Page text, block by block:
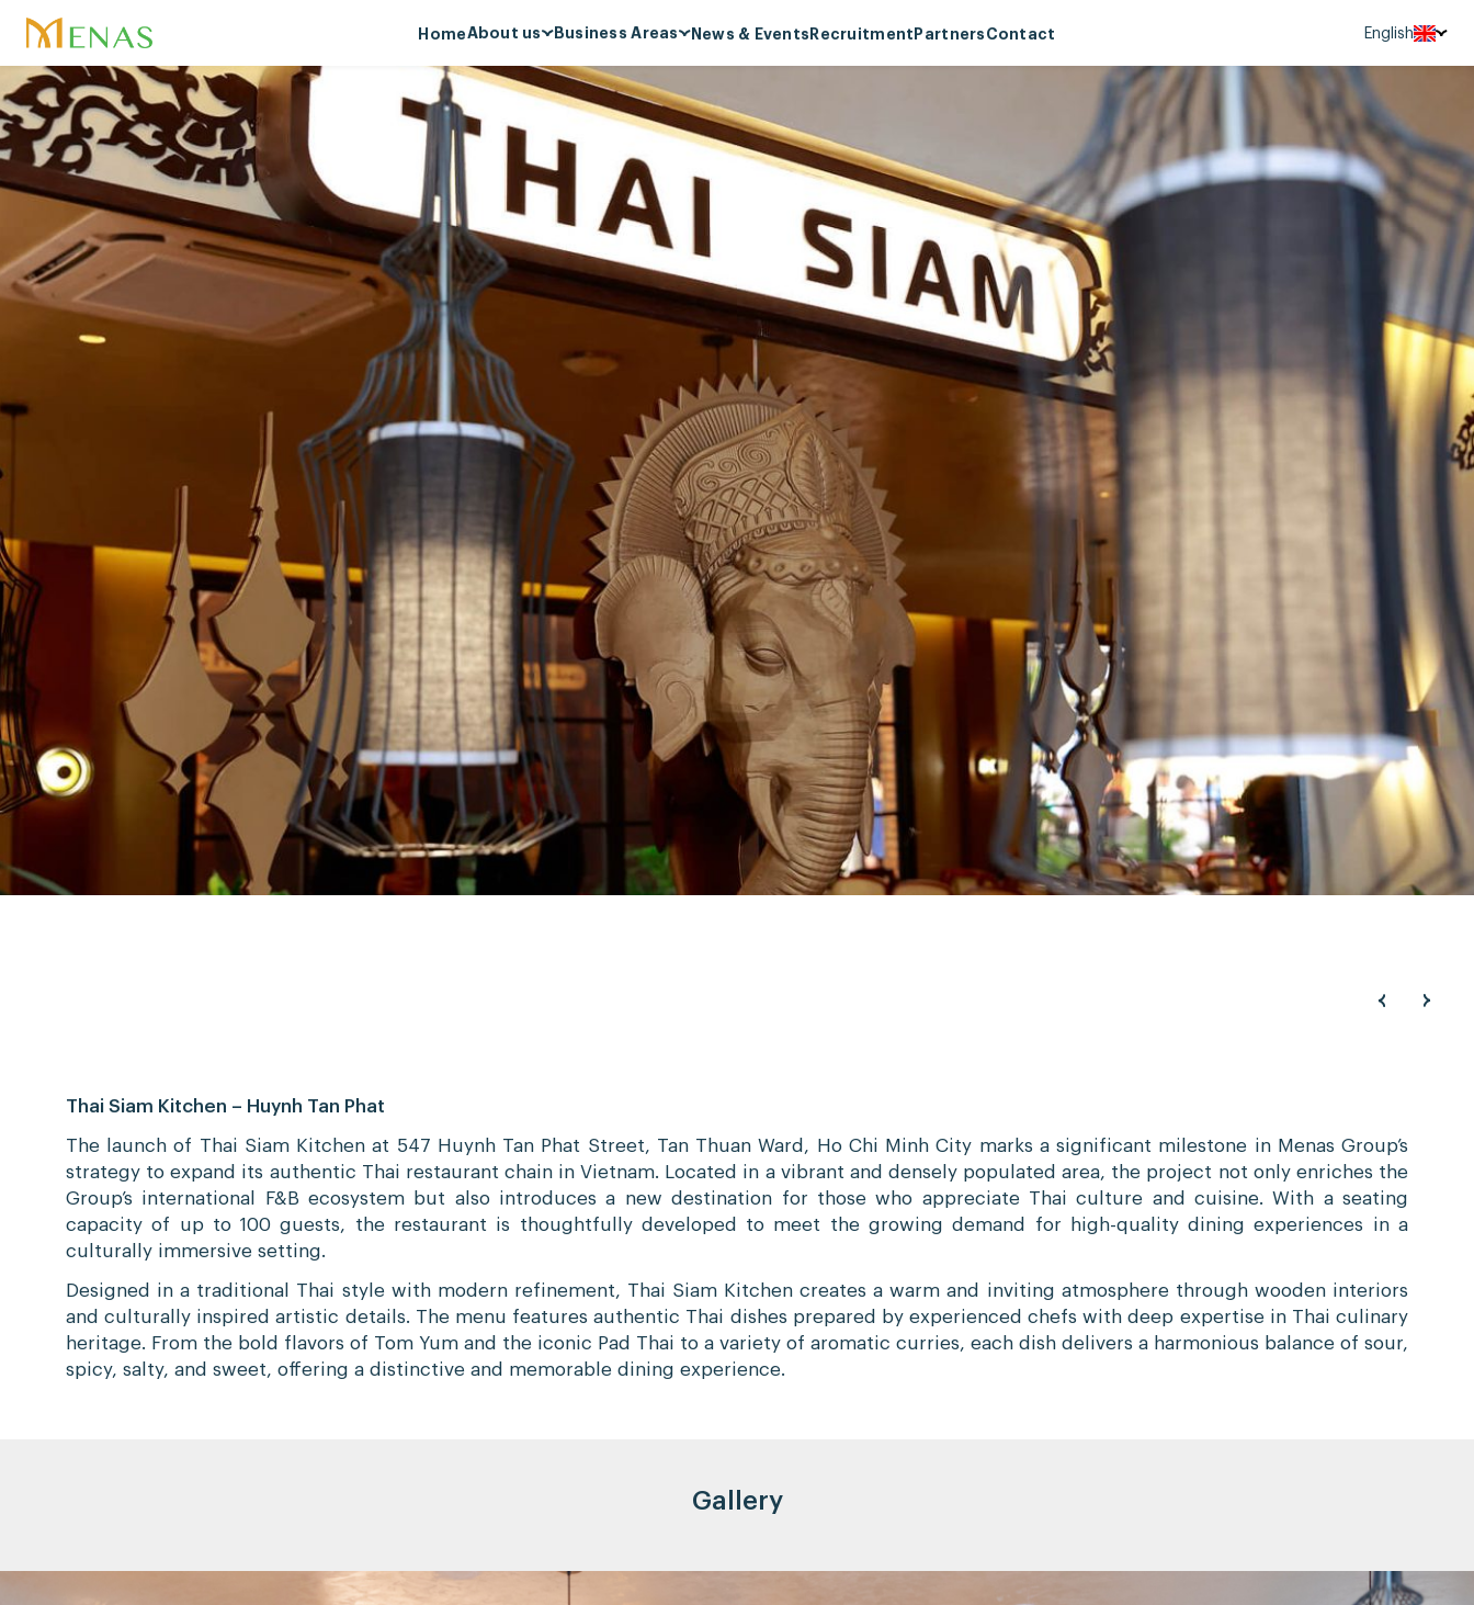
HomeAbout us
About Menas Group
Vision, Mission, Core values
Menas & ESG Commitment
Social responsibility
Awards & Recognitions
Special projects
Business Areas
Supermarket & Mart
Retail
F&B
Cosmetics & Perfumes
Leasing & Property
Management
Hospitality
News & EventsRecruitmentPartnersContact English
Tiếng Việt
中文
Thai Siam Kitchen – Huynh Tan Phat
The launch of Thai Siam Kitchen at 547 Huynh Tan Phat Street, Tan Thuan Ward, Ho Chi Minh City marks a significant milestone in Menas Group’s
strategy to expand its authentic Thai restaurant chain in Vietnam. Located in a vibrant and densely populated area, the project not only enriches the
Group’s international F&B ecosystem but also introduces a new destination for those who appreciate Thai culture and cuisine. With a seating
capacity of up to 100 guests, the restaurant is thoughtfully developed to meet the growing demand for high-quality dining experiences in a
culturally immersive setting.
Designed in a traditional Thai style with modern refinement, Thai Siam Kitchen creates a warm and inviting atmosphere through wooden interiors
and culturally inspired artistic details. The menu features authentic Thai dishes prepared by experienced chefs with deep expertise in Thai culinary
heritage. From the bold flavors of Tom Yum and the iconic Pad Thai to a variety of aromatic curries, each dish delivers a harmonious balance of sour,
spicy, salty, and sweet, offering a distinctive and memorable dining experience.
Gallery